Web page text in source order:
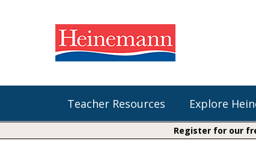
Teacher Resources Explore
Register for our